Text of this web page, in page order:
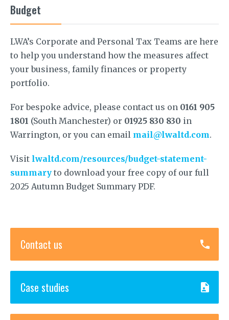
Budget
LWA’s Corporate and Personal Tax Teams are here
to help you understand how the measures affect
your business, family finances or property
portfolio.
For bespoke advice, please contact us on 0161 905
1801 (South Manchester) or 01925 830 830 in
Warrington, or you can email mail@lwaltd.com.
Visit lwaltd.com/resources/budget-statement-
summary to download your free copy of our full
2025 Autumn Budget Summary PDF.
Contact us
Case studies